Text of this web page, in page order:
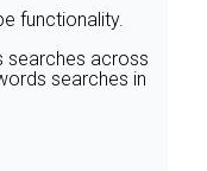
functionality.
searches across
searches in